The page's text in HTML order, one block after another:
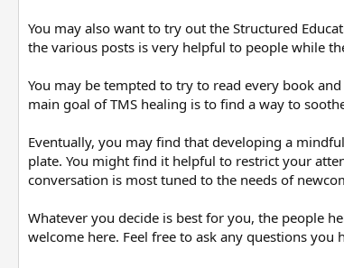
You may also want to try out the Structured
the various posts is very helpful to people while
You may be tempted to try to read every book
main goal of TMS healing is to find a way to
Eventually, you may find that developing a
plate. You might find it helpful to restrict your
conversation is most tuned to the needs of
Whatever you decide is best for you, the people
welcome here. Feel free to ask any questions you